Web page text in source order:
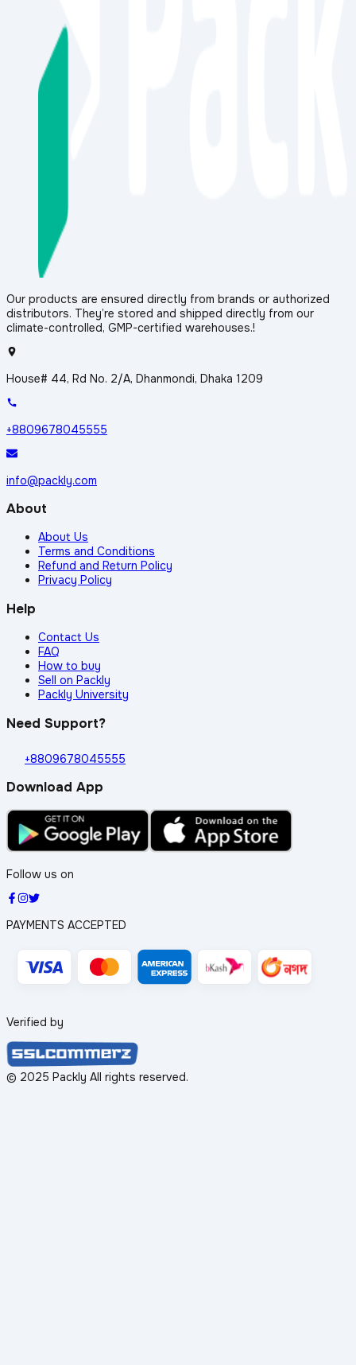
Our products are ensured directly from brands or authorized
distributors. They’re stored and shipped directly from our
climate-controlled, GMP-certified warehouses.!
House# 44, Rd No. 2/A, Dhanmondi, Dhaka 1209
+8809678045555
info@packly.com
About
About Us
Terms and Conditions
Refund and Return Policy
Privacy Policy
Help
Contact Us
FAQ
How to buy
Sell on Packly
Packly University
Need Support?
+8809678045555
Download App
Follow us on
PAYMENTS ACCEPTED
Verified by
© 2025 Packly All rights reserved.